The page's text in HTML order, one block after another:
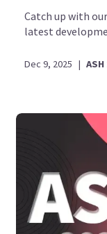
Catch up with
latest
Dec 9, 2025 |